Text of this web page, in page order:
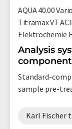
AQUA 40.00
Titramax VT
Elektrochemie
Analysis
Standard-
sample pre-
Karl Fischer